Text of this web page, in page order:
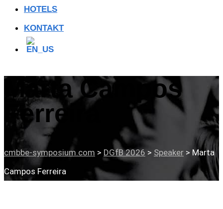
HOTELS
KONTAKT
Marta Campos
Ferreira
cmbbe-symposium.com > DGfB 2026 > Speaker > Marta
Campos Ferreira